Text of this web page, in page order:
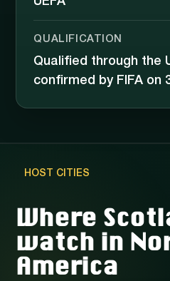
QUALIFICATION
Qualified through the
confirmed by FIFA on
HOST CITIES
Where
watch in
America